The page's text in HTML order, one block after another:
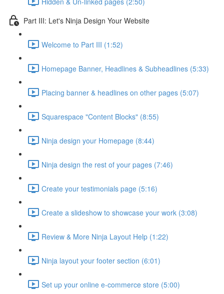
Part III: Let's Ninja Design Your Website
Welcome to Part III (1:52)
Homepage Banner, Headlines & Subheadlines (5:33)
Placing banner & headlines on other pages (5:07)
Squarespace "Content Blocks" (8:55)
Ninja design your Homepage (8:44)
Ninja design the rest of your pages (7:46)
Create your testimonials page (5:16)
Create a slideshow to showcase your work (3:08)
Review & More Ninja Layout Help (1:22)
Ninja layout your footer section (6:01)
Set up your online e-commerce store (5:00)